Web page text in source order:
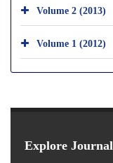
Volume 2 (2013)
Volume 1 (2012)
Explore Journal